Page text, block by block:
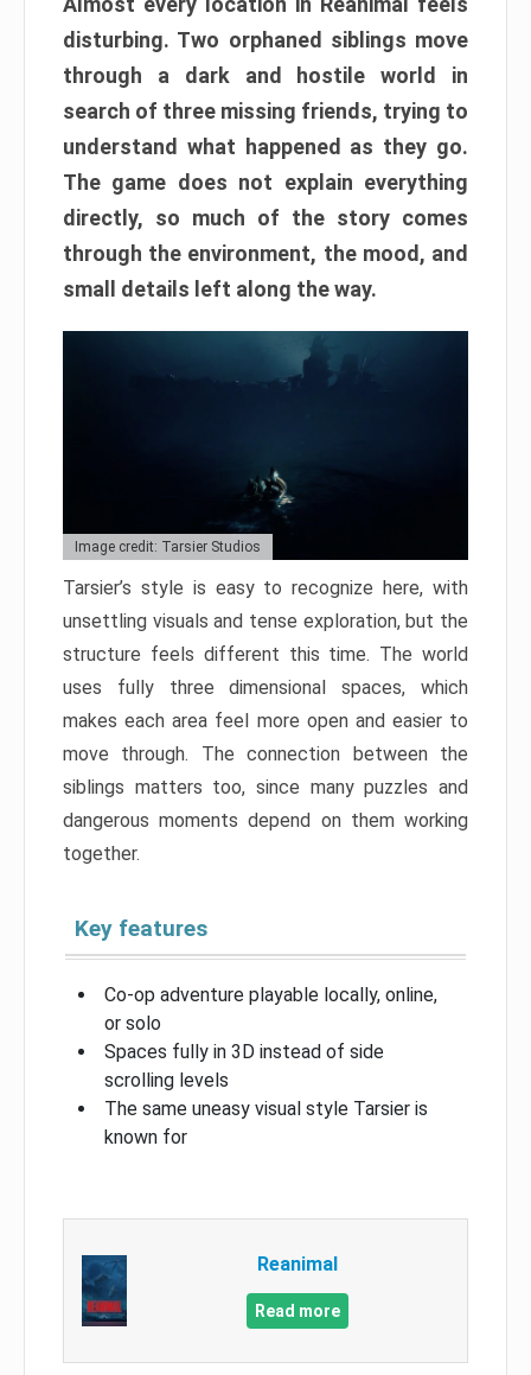
disturbing. Two orphaned siblings move
through a dark and hostile world in
search of three missing friends, trying to
understand what happened as they go.
The game does not explain everything
directly, so much of the story comes
through the environment, the mood, and
small details left along the way.
Image credit: Tarsier Studios
Tarsier’s style is easy to recognize here, with
unsettling visuals and tense exploration, but the
structure feels different this time. The world
uses fully three dimensional spaces, which
makes each area feel more open and easier to
move through. The connection between the
siblings matters too, since many puzzles and
dangerous moments depend on them working
together.
Key features
Co-op adventure playable locally, online,
or solo
Spaces fully in 3D instead of side
scrolling levels
The same uneasy visual style Tarsier is
known for
Reanimal
Read more